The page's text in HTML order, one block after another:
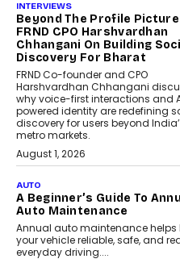
INTERVIEWS
Beyond The Profile
FRND CPO Harshvardhan
Chhangani On Building
Discovery For Bharat
FRND Co-founder and CPO
Harshvardhan Chhangani
why voice-first interactions and
powered identity are redefining
discovery for users beyond
metro markets.
August 1, 2026
AUTO
A Beginner’s Guide To
Auto Maintenance
Annual auto maintenance helps
your vehicle reliable, safe, and
everyday driving....